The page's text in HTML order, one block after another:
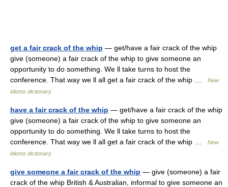
get a fair crack of the whip — get/have a fair crack of the whip
give (someone) a fair crack of the whip to give someone an
opportunity to do something. We ll take turns to host the
conference. That way we ll all get a fair crack of the whip …
New
idioms dictionary
have a fair crack of the whip — get/have a fair crack of the whip
give (someone) a fair crack of the whip to give someone an
opportunity to do something. We ll take turns to host the
conference. That way we ll all get a fair crack of the whip …
New
idioms dictionary
give someone a fair crack of the whip — give (someone) a fair
crack of the whip British & Australian, informal to give someone an